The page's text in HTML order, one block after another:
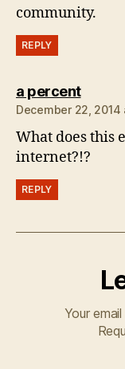
community.
REPLY
a percentsays:
December 22, 2014
What does this
internet?!?
REPLY
Your